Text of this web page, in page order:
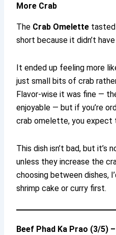
More Crab
The Crab Omelette
short because it didn’t
It ended up feeling more
just small bits of crab
Flavor-wise it was fine —
enjoyable — but if you’re
crab omelette, you expect
This dish isn’t bad, but it’s
unless they increase the
choosing between dishes,
shrimp cake or curry first.
Beef Phad Ka Prao (3/5)